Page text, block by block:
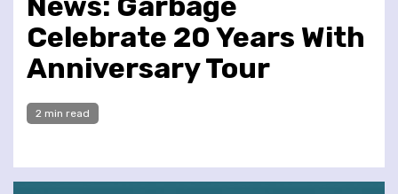
Celebrate 20 Years With
Anniversary Tour
2 min read